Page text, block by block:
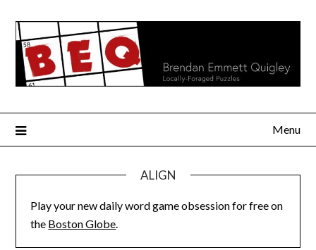
content
Menu
ALIGN
Play your new daily word game obsession for free on
the Boston Globe.